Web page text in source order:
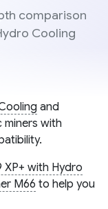
comparison
Cooling
and
miners with
XP+ with Hydro
M66 to help you